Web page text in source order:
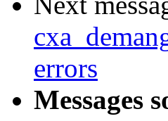
errors
Messages